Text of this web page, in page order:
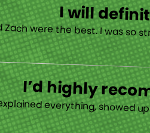
I will
Zach were the best. I was
I’d highly
everything,